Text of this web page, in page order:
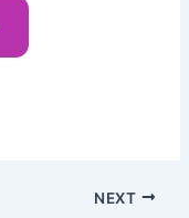
NEXT